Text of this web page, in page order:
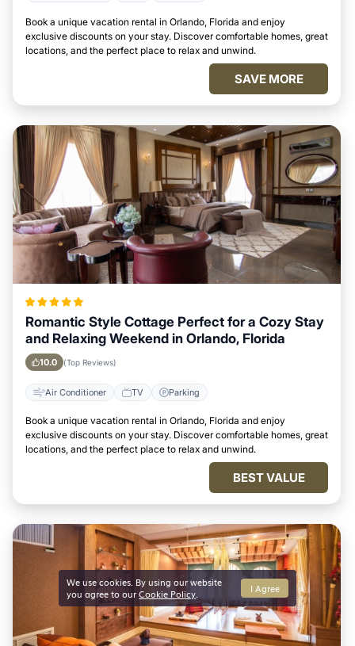
Book a unique vacation rental in Orlando, Florida and enjoy
exclusive discounts on your stay. Discover comfortable homes, great
locations, and the perfect place to relax and unwind.
SAVE MORE
Romantic Style Cottage Perfect for a Cozy Stay
and Relaxing Weekend in Orlando, Florida
10.0 (Top Reviews)
Air Conditioner TV Parking
Book a unique vacation rental in Orlando, Florida and enjoy
exclusive discounts on your stay. Discover comfortable homes, great
locations, and the perfect place to relax and unwind.
BEST VALUE
We use cookies. By using our website
you agree to ourCookie Policy I Agree